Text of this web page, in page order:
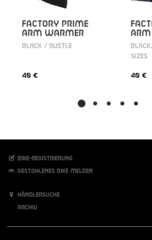
FACTORY PRIME
ARM WARMER
BLACK / RUSTLE
40 €
ARM
SIZES
40 €
Bike-Registrierung
Gestohlenes Bike melden
Händlersuche
Archiv